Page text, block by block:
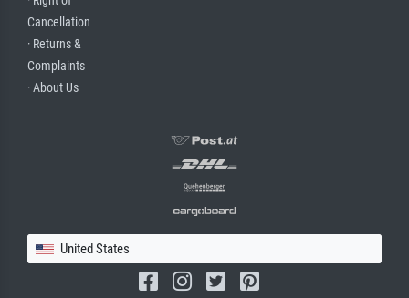
Cancellation
· Returns &
Complaints
· About Us
United States